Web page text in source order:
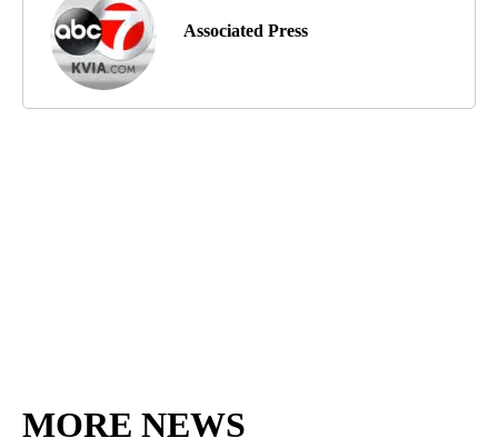
Associated Press
MORE NEWS